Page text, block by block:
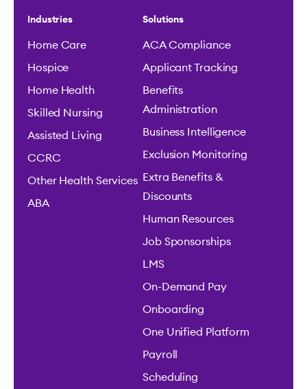
Industries
Home Care
Hospice
Home Health
Skilled Nursing
Assisted Living
CCRC
Other Health Services
ABA
Solutions
ACA Compliance
Applicant Tracking
Benefits
Administration
Business Intelligence
Exclusion Monitoring
Extra Benefits &
Discounts
Human Resources
Job Sponsorships
LMS
On-Demand Pay
Onboarding
One Unified Platform
Payroll
Scheduling